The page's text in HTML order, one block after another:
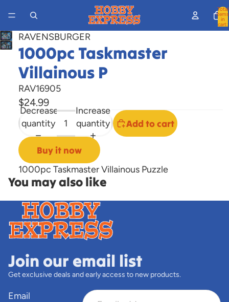
Total
items
in
cart:
Open
image
screen
RAVENSBURGER
1000pc Taskmaster
Villainous P
RAV16905
$24.99
Decrease
quantity
Increase
quantity
Add to cart
Buy it now
1000pc Taskmaster Villainous Puzzle
You may also like
Join our email list
Get exclusive deals and early access to new products.
Email